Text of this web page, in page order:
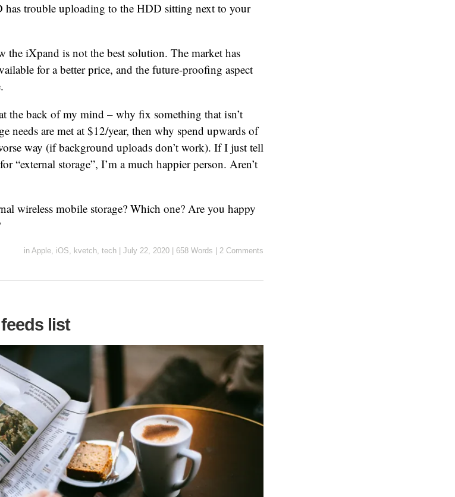
trouble uploading to the HDD sitting next to your
the iXpand is not the best solution. The market has
for a better price, and the future-proofing aspect
the back of my mind – why fix something that isn’t
needs are met at $12/year, then why spend upwards of
way (if background uploads don’t work). If I just tell
“external storage”, I’m a much happier person. Aren’t
wireless mobile storage? Which one? Are you happy
in Apple, iOS, kvetch, tech July 22, 2020 658 Words 2 Comments
list